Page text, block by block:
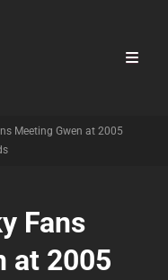
Meeting Gwen at 2005
Fans
at 2005